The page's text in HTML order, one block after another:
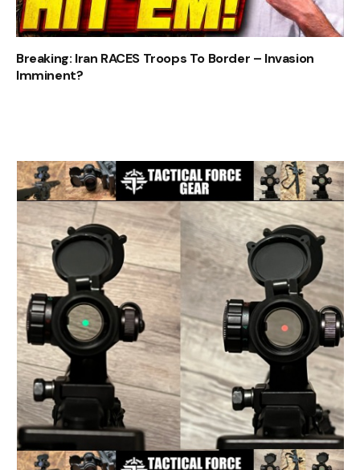
Breaking: Iran RACES Troops To Border – Invasion
Imminent?